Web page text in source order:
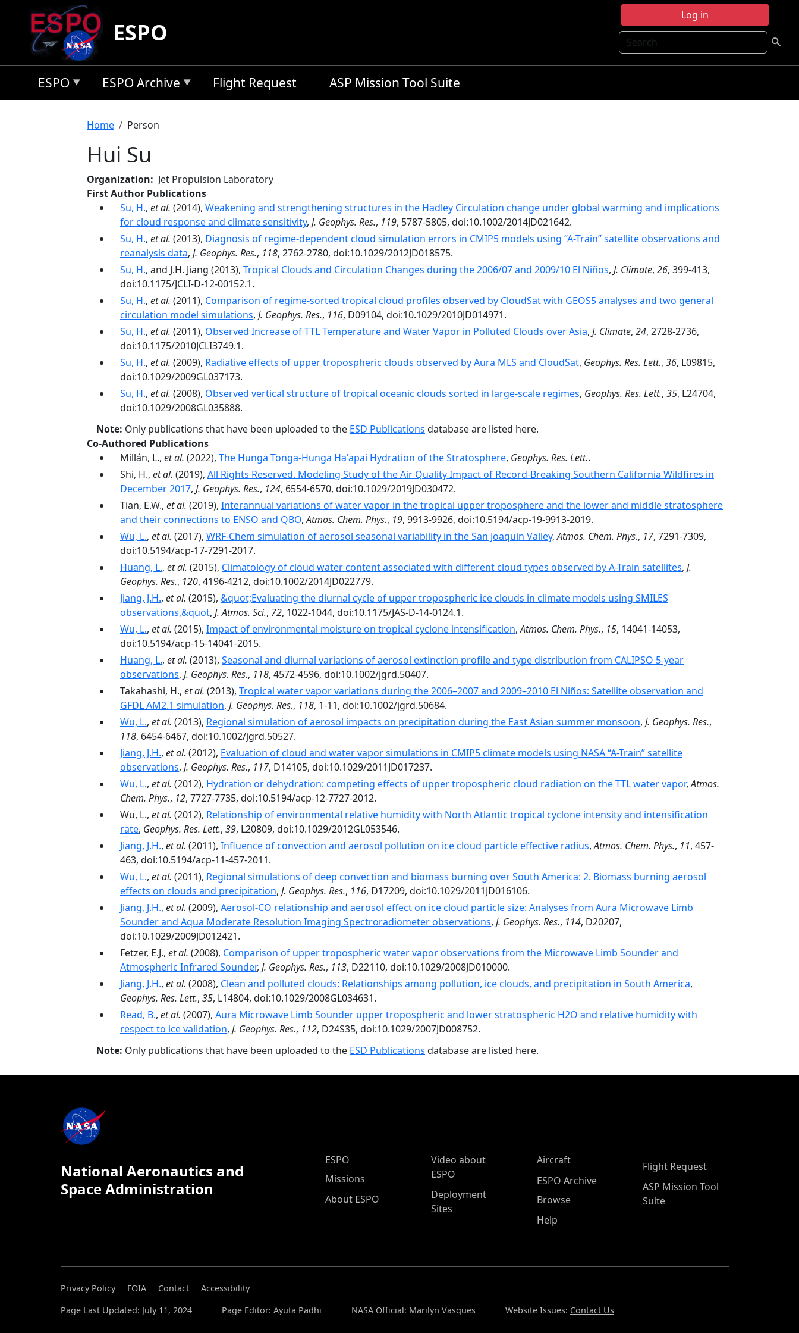
Skip to main content
Log in
Search
ESPO
ESPO ESPO Archive Flight Request ASP Mission Tool Suite
Breadcrumb
Home Person
Hui Su
Organization
Jet Propulsion Laboratory
First Author Publications
Su, H., et al. (2014), Weakening and strengthening structures in the Hadley Circulation change under global warming and implications
for cloud response and climate sensitivity, J. Geophys. Res., 119, 5787-5805, doi:10.1002/2014JD021642.
Su, H., et al. (2013), Diagnosis of regime-dependent cloud simulation errors in CMIP5 models using “A-Train” satellite observations and
reanalysis data, J. Geophys. Res., 118, 2762-2780, doi:10.1029/2012JD018575.
Su, H., and J.H. Jiang (2013), Tropical Clouds and Circulation Changes during the 2006/07 and 2009/10 El Niños, J. Climate, 26, 399-413,
doi:10.1175/JCLI-D-12-00152.1.
Su, H., et al. (2011), Comparison of regime‐sorted tropical cloud profiles observed by CloudSat with GEOS5 analyses and two general
circulation model simulations, J. Geophys. Res., 116, D09104, doi:10.1029/2010JD014971.
Su, H., et al. (2011), Observed Increase of TTL Temperature and Water Vapor in Polluted Clouds over Asia, J. Climate, 24, 2728-2736,
doi:10.1175/2010JCLI3749.1.
Su, H., et al. (2009), Radiative effects of upper tropospheric clouds observed by Aura MLS and CloudSat, Geophys. Res. Lett., 36, L09815,
doi:10.1029/2009GL037173.
Su, H., et al. (2008), Observed vertical structure of tropical oceanic clouds sorted in large-scale regimes, Geophys. Res. Lett., 35, L24704,
doi:10.1029/2008GL035888.
Note: Only publications that have been uploaded to the ESD Publications database are listed here.
Co-Authored Publications
Millán, L., et al. (2022), The Hunga Tonga-Hunga Ha'apai Hydration of the Stratosphere, Geophys. Res. Lett..
Shi, H., et al. (2019), All Rights Reserved. Modeling Study of the Air Quality Impact of Record‐Breaking Southern California Wildfires in
December 2017, J. Geophys. Res., 124, 6554-6570, doi:10.1029/2019JD030472.
Tian, E.W., et al. (2019), Interannual variations of water vapor in the tropical upper troposphere and the lower and middle stratosphere
and their connections to ENSO and QBO,Atmos. Chem. Phys., 19, 9913-9926, doi:10.5194/acp-19-9913-2019.
Wu, L., et al. (2017), WRF-Chem simulation of aerosol seasonal variability in the San Joaquin Valley,Atmos. Chem. Phys., 17, 7291-7309,
doi:10.5194/acp-17-7291-2017.
Huang, L., et al. (2015), Climatology of cloud water content associated with different cloud types observed by A-Train satellites, J.
Geophys. Res., 120, 4196-4212, doi:10.1002/2014JD022779.
Jiang, J.H., et al. (2015), &quot;Evaluating the diurnal cycle of upper tropospheric ice clouds in climate models using SMILES
observations,&quot, J. Atmos. Sci., 72, 1022-1044, doi:10.1175/JAS-D-14-0124.1.
Wu, L., et al. (2015), Impact of environmental moisture on tropical cyclone intensification,Atmos. Chem. Phys., 15, 14041-14053,
doi:10.5194/acp-15-14041-2015.
Huang, L., et al. (2013), Seasonal and diurnal variations of aerosol extinction profile and type distribution from CALIPSO 5-year
observations, J. Geophys. Res., 118, 4572-4596, doi:10.1002/jgrd.50407.
Takahashi, H., et al. (2013), Tropical water vapor variations during the 2006–2007 and 2009–2010 El Niños: Satellite observation and
GFDL AM2.1 simulation, J. Geophys. Res., 118, 1-11, doi:10.1002/jgrd.50684.
Wu, L., et al. (2013), Regional simulation of aerosol impacts on precipitation during the East Asian summer monsoon, J. Geophys. Res.,
118, 6454-6467, doi:10.1002/jgrd.50527.
Jiang, J.H., et al. (2012), Evaluation of cloud and water vapor simulations in CMIP5 climate models using NASA “A-Train” satellite
observations, J. Geophys. Res., 117, D14105, doi:10.1029/2011JD017237.
Wu, L., et al. (2012), Hydration or dehydration: competing effects of upper tropospheric cloud radiation on the TTL water vapor,Atmos.
Chem. Phys., 12, 7727-7735, doi:10.5194/acp-12-7727-2012.
Wu, L., et al. (2012), Relationship of environmental relative humidity with North Atlantic tropical cyclone intensity and intensification
rate, Geophys. Res. Lett., 39, L20809, doi:10.1029/2012GL053546.
Jiang, J.H., et al. (2011), Influence of convection and aerosol pollution on ice cloud particle effective radius,Atmos. Chem. Phys., 11, 457-
463, doi:10.5194/acp-11-457-2011.
Wu, L., et al. (2011), Regional simulations of deep convection and biomass burning over South America: 2. Biomass burning aerosol
effects on clouds and precipitation, J. Geophys. Res., 116, D17209, doi:10.1029/2011JD016106.
Jiang, J.H., et al. (2009), Aerosol-CO relationship and aerosol effect on ice cloud particle size: Analyses from Aura Microwave Limb
Sounder and Aqua Moderate Resolution Imaging Spectroradiometer observations, J. Geophys. Res., 114, D20207,
doi:10.1029/2009JD012421.
Fetzer, E.J., et al. (2008), Comparison of upper tropospheric water vapor observations from the Microwave Limb Sounder and
Atmospheric Infrared Sounder, J. Geophys. Res., 113, D22110, doi:10.1029/2008JD010000.
Jiang, J.H., et al. (2008), Clean and polluted clouds: Relationships among pollution, ice clouds, and precipitation in South America,
Geophys. Res. Lett., 35, L14804, doi:10.1029/2008GL034631.
Read, B., et al. (2007), Aura Microwave Limb Sounder upper tropospheric and lower stratospheric H2O and relative humidity with
respect to ice validation, J. Geophys. Res., 112, D24S35, doi:10.1029/2007JD008752.
Note: Only publications that have been uploaded to the ESD Publications database are listed here.
National Aeronautics and
Space Administration
ESPO Main Menu
ESPO
Missions
About ESPO
Video about
ESPO
Deployment
Sites
Aircraft
ESPO Archive
Browse
Help
Flight Request
ASP Mission Tool
Suite
Privacy Policy FOIA Contact
Accessibility
Page Last Updated: July 11, 2024
Page Editor: Ayuta Padhi NASA Official: Marilyn Vasques Website Issues: Contact Us